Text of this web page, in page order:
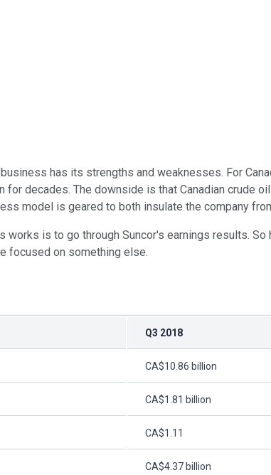
has its strengths and weaknesses. For
for decades. The downside is that Canadian crude
model is geared to both insulate the company
works is to go through Suncor's earnings results.
focused on something else.
Q3 2018
CA$10.86 billion
CA$1.81 billion
CA$1.11
CA$4.37 billion